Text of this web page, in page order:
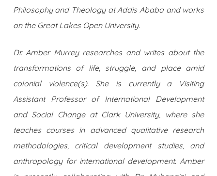
Philosophy and Theology at Addis Ababa and works
on the Great Lakes Open University.
Dr. Amber Murrey researches and writes about the
transformations of life, struggle, and place amid
colonial violence(s). She is currently a Visiting
Assistant Professor of International Development
and Social Change at Clark University, where she
teaches courses in advanced qualitative research
methodologies, critical development studies, and
anthropology for international development. Amber